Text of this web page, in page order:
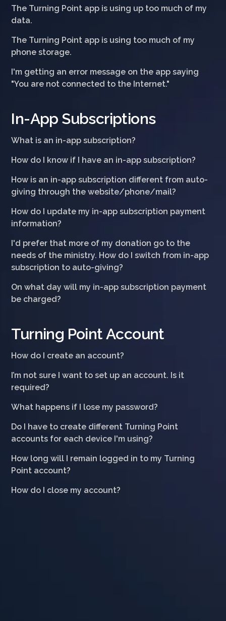
The Turning Point app is using up too much of my
data.
The Turning Point app is using too much of my
phone storage.
I'm getting an error message on the app saying
"You are not connected to the Internet."
In-App Subscriptions
What is an in-app subscription?
How do I know if I have an in-app subscription?
How is an in-app subscription different from auto-
giving through the website/phone/mail?
How do I update my in-app subscription payment
information?
I'd prefer that more of my donation go to the
needs of the ministry. How do I switch from in-app
subscription to auto-giving?
On what day will my in-app subscription payment
be charged?
Turning Point Account
How do I create an account?
I’m not sure I want to set up an account. Is it
required?
What happens if I lose my password?
Do I have to create different Turning Point
accounts for each device I'm using?
How long will I remain logged in to my Turning
Point account?
How do I close my account?